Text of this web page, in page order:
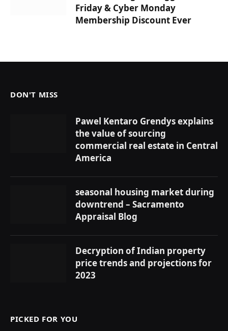
Friday & Cyber ​​Monday
Membership Discount Ever
DON'T MISS
Pawel Kentaro Grendys explains
the value of sourcing
commercial real estate in Central
America
seasonal housing market during
downtrend – Sacramento
Appraisal Blog
Decryption of Indian property
price trends and projections for
2023
PICKED FOR YOU